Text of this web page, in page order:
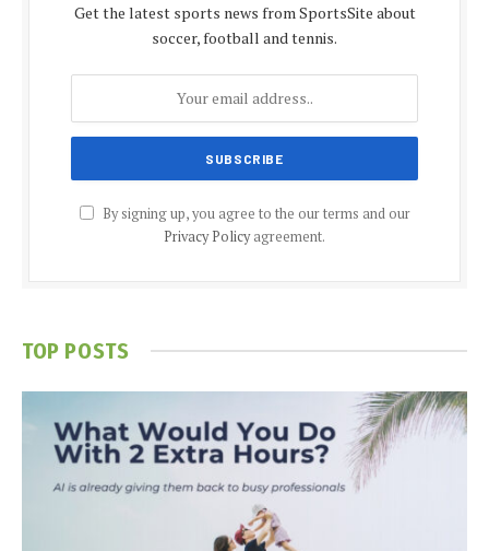
Get the latest sports news from SportsSite about
soccer, football and tennis.
By signing up, you agree to the our terms and our
Privacy Policyagreement.
TOP POSTS